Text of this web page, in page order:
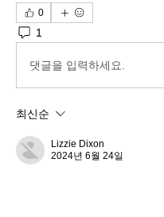
0
1
댓글을 입력하세요.
최신순
Lizzie Dixon
2024년 6월 24일